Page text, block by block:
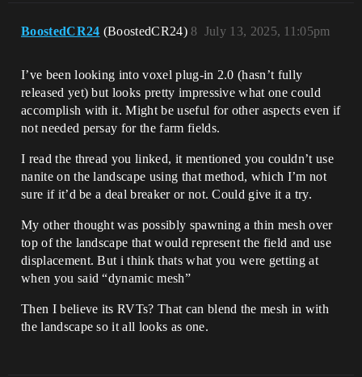
BoostedCR24 (BoostedCR24) July 13, 2025, 11:05pm
8
I’ve been looking into voxel plug-in 2.0 (hasn’t fully
released yet) but looks pretty impressive what one could
accomplish with it. Might be useful for other aspects even if
not needed persay for the farm fields.
I read the thread you linked, it mentioned you couldn’t use
nanite on the landscape using that method, which I’m not
sure if it’d be a deal breaker or not. Could give it a try.
My other thought was possibly spawning a thin mesh over
top of the landscape that would represent the field and use
displacement. But i think thats what you were getting at
when you said “dynamic mesh”
Then I believe its RVTs? That can blend the mesh in with
the landscape so it all looks as one.